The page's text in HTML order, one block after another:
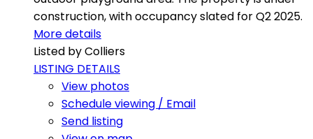
construction, with occupancy slated for Q2 2025.
More details
Listed by Colliers
LISTING DETAILS
View photos
Schedule viewing / Email
Send listing